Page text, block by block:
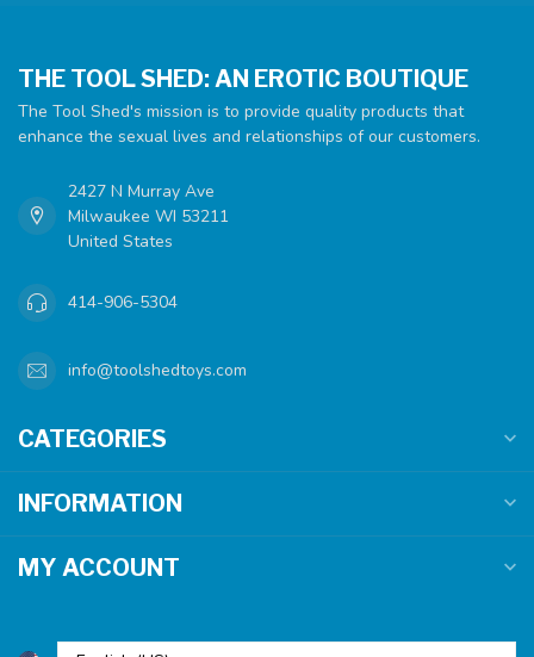
THE TOOL SHED: AN EROTIC BOUTIQUE
The Tool Shed's mission is to provide quality products that
enhance the sexual lives and relationships of our customers.
2427 N Murray Ave
Milwaukee WI 53211
United States
414-906-5304
info@toolshedtoys.com
CATEGORIES
INFORMATION
MY ACCOUNT